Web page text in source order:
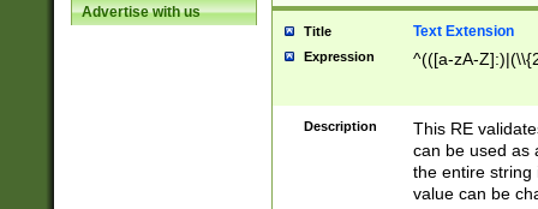
Advertise with us
Title Text Extension
Expression ^(([a-zA-
Description
This RE
can be used as
the entire string
value can be